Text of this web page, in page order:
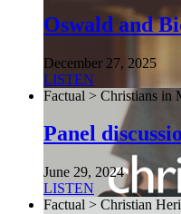
Oswald and
December 27, 2025
LISTEN
Factual > Christians in
Panel
June 29, 2024
LISTEN
Factual > Christian